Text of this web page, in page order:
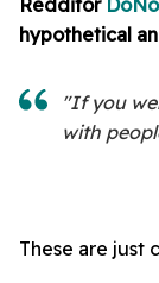
Redditor
hypothetical
"If you
with
These are just